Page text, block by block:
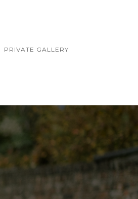
PRIVATE GALLERY